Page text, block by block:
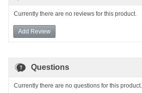
Currently there are no reviews for this product.
Add Review
Questions
Currently there are no questions for this product.